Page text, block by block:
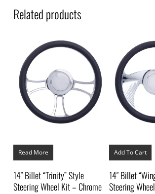
Related products
Read More
14″ Billet “Trinity” Style
Steering Wheel Kit – Chrome
Add To Cart
14″ Billet
Steering